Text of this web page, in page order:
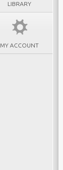
LIBRARY
MY ACCOUNT